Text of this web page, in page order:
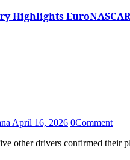
Highlights
April 16, 2026 0Comment